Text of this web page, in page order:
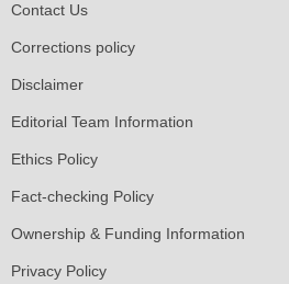
Contact Us
Corrections policy
Disclaimer
Editorial Team Information
Ethics Policy
Fact-checking Policy
Ownership & Funding Information
Privacy Policy